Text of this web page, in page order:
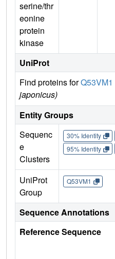
serine/thr
eonine
protein
kinase
UniProt
Find proteins forQ53VM1
japonicus)
Entity Groups
Sequenc
e
Clusters
30% Identity
95% Identity
UniProt
Group
Q53VM1
Sequence Annotations
Reference Sequence